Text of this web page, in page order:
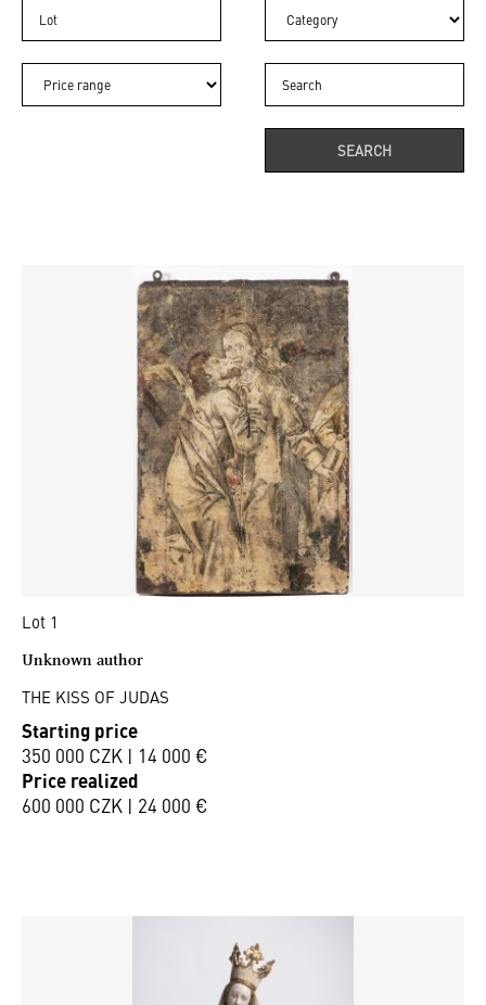
Lot 1
Unknown author
THE KISS OF JUDAS
Starting price
350 000 CZK | 14 000 €
Price realized
600 000 CZK | 24 000 €